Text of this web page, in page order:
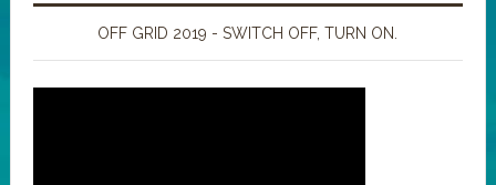
OFF GRID 2019 - SWITCH OFF, TURN ON.